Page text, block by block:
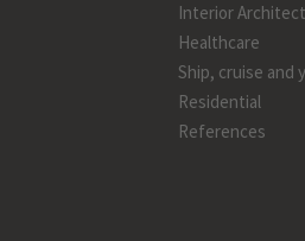
Interior
Healthcare
Ship, cruise and
Residential
References